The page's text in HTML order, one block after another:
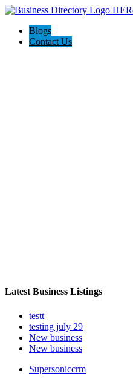
Blogs
Contact Us
Latest Business Listings
testt
testing july 29
New business
New business
Supersoniccrm